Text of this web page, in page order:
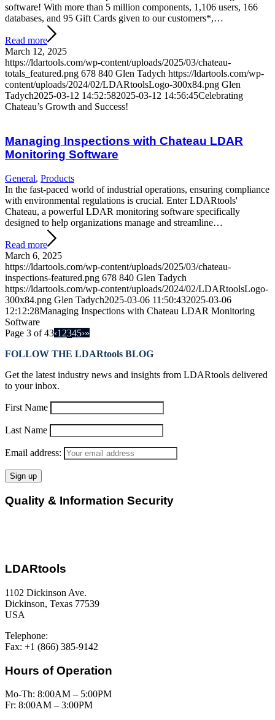
software! With more than 5 million components, 1,106 users, 166
databases, and 95 Gift Cards given to our customers*,…
Read more
March 12, 2025
https://ldartools.com/wp-content/uploads/2025/03/chateau-
totals_featured.png 678 840 Glen Tadych https://ldartools.com/wp-
content/uploads/2024/02/LDARtoolsLogo-300x84.png Glen
Tadych2025-03-12 14:52:582025-03-12 14:56:45Celebrating
Chateau’s Growth and Success!
Managing Inspections with Chateau LDAR
Monitoring Software
General, Products
In the fast-paced world of industrial operations, ensuring compliance
with environmental regulations is crucial. Enter LDARtools'
Chateau, a powerful LDAR monitoring software specifically
designed to help organizations manage and streamline…
Read more
March 6, 2025
https://ldartools.com/wp-content/uploads/2025/03/chateau-
inspections-featured.png 678 840 Glen Tadych
https://ldartools.com/wp-content/uploads/2024/02/LDARtoolsLogo-
300x84.png Glen Tadych2025-03-06 11:50:432025-03-06
12:12:28Managing Inspections with Chateau LDAR Monitoring
Software
Page 3 of 43‹1 2345›»
FOLLOW THE LDARtools BLOG
Get the latest industry news and insights from LDARtools delivered
to your inbox.
First Name
Last Name
Email address:
Quality & Information Security
LDARtools
1102 Dickinson Ave.
Dickinson, Texas 77539
USA
Telephone:
Fax: +1 (866) 385-9142
Hours of Operation
Mo-Th: 8:00AM – 5:00PM
Fr: 8:00AM – 3:00PM